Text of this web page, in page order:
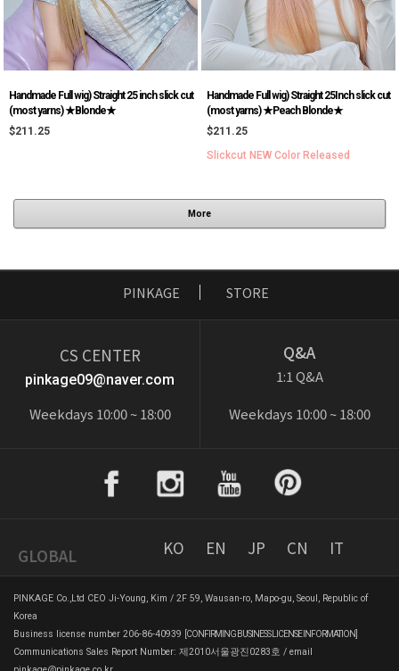
Handmade Full wig) Straight 25 inch slick cut
(most yarns) ★Blonde★
$211.25
Handmade Full wig) Straight 25Inch slick cut
(most yarns) ★Peach Blonde★
$211.25
Slickcut NEW Color Released
More
PINKAGE STORE
CS CENTER
pinkage09@naver.com
Weekdays 10:00 ~ 18:00
Q&A
1:1 Q&A
Weekdays 10:00 ~ 18:00
GLOBAL KO EN JP CN IT
PINKAGE Co.,Ltd CEO Ji-Young, Kim / 2F 59, Wausan-ro, Mapo-gu, Seoul, Republic of
Korea
Business license number 206-86-40939
[CONFIRMING BUSINESS LICENSE INFORMATION]
Communications Sales Report Number: 제2010서울광진0283호 / email